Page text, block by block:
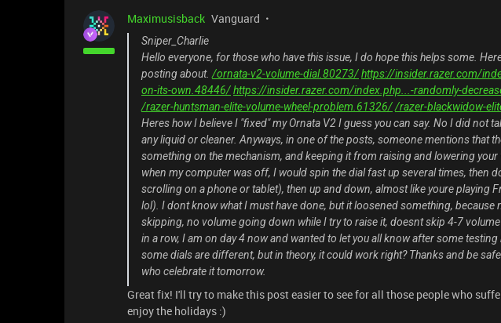
Maximusisback Vanguard
Sniper_Charlie
Hello everyone, for those who have this issue, I do hope this helps some.
posting about. /ornata-v2-volume-dial.80273/https://insider.razer.com/
on-its-own.48446/https://insider.razer.com/index.php...-randomly-
/razer-huntsman-elite-volume-wheel-problem.61326//razer-blackwidow-
Heres how I believe I "fixed" my Ornata V2 I guess you can say. No I did not
any liquid or cleaner. Anyways, in one of the posts, someone mentions that
something on the mechanism, and keeping it from raising and lowering your
when my computer was off, I would spin the dial fast up several times, then
scrolling on a phone or tablet), then up and down, almost like youre playing
lol). I dont know what I must have done, but it loosened something, because
skipping, no volume going down while I try to raise it, doesnt skip 4-7
in a row, I am on day 4 now and wanted to let you all know after some
some dials are different, but in theory, it could work right? Thanks and be
who celebrate it tomorrow.
Great fix! I'll try to make this post easier to see for all those people who
enjoy the holidays :)